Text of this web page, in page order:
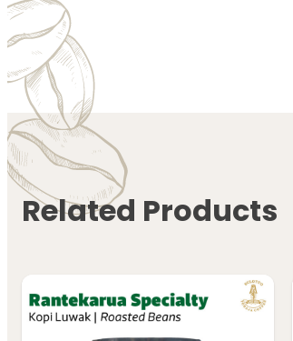
Related Products